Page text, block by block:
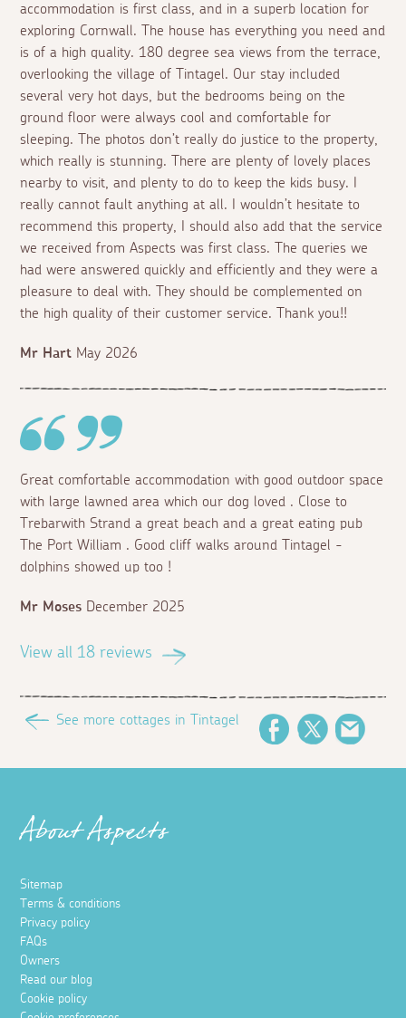
accommodation is first class, and in a superb location for
exploring Cornwall. The house has everything you need and
is of a high quality. 180 degree sea views from the terrace,
overlooking the village of Tintagel. Our stay included
several very hot days, but the bedrooms being on the
ground floor were always cool and comfortable for
sleeping. The photos don’t really do justice to the property,
which really is stunning. There are plenty of lovely places
nearby to visit, and plenty to do to keep the kids busy. I
really cannot fault anything at all. I wouldn’t hesitate to
recommend this property, I should also add that the service
we received from Aspects was first class. The queries we
had were answered quickly and efficiently and they were a
pleasure to deal with. They should be complemented on
the high quality of their customer service. Thank you!!
Mr Hart May 2026
Great comfortable accommodation with good outdoor space
with large lawned area which our dog loved . Close to
Trebarwith Strand a great beach and a great eating pub
The Port William . Good cliff walks around Tintagel -
dolphins showed up too !
Mr Moses December 2025
View all 18 reviews
See more cottages in Tintagel
FacebookTwitter
About Aspects
Sitemap
Terms & conditions
Privacy policy
FAQs
Owners
Read our blog
Cookie policy